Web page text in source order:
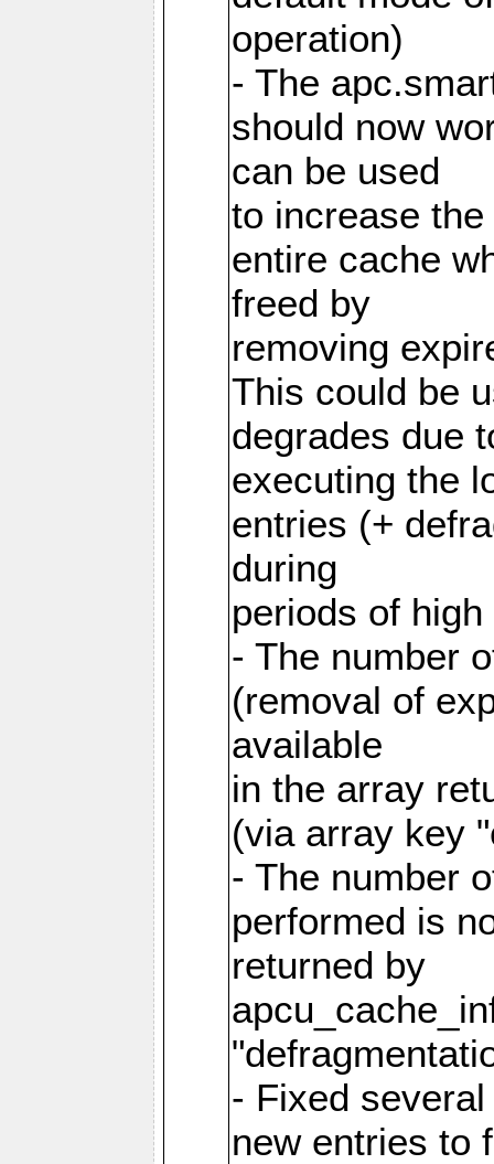
operation)
- The
should now
can be used
to increase
entire cache
freed by
removing
This could be
degrades due
executing the
entries (+
during
periods of
- The number
(removal of
available
in the array
(via array key
- The number
performed is
returned by
- Fixed
new entries to